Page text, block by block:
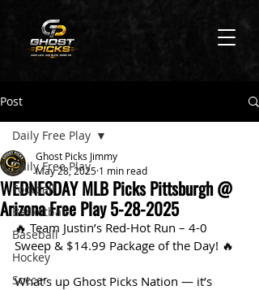
Post
Daily Free Play
Football
Basketball
Baseball
Hockey
Soccer
Daily Free Play
WEDNESDAY MLB Picks Pittsburgh @
Arizona Free Play 5-28-2025
Ghost Picks Jimmy
May 28, 2025 1 min read
🔥 Team Justin’s Red-Hot Run – 4-0
Sweep & $14.99 Package of the Day! 🔥
What’s up Ghost Picks Nation — it’s